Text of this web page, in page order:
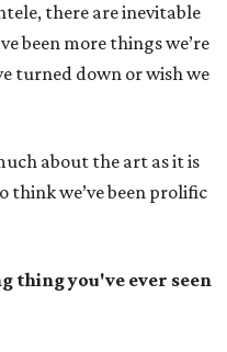
there are inevitable
been more things we’re
turned down or wish we
about the art as it is
think we’ve been prolific
thing you've ever seen